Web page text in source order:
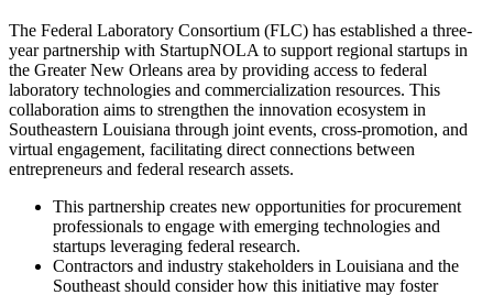
The Federal Laboratory Consortium (FLC) has established a three-
year partnership with StartupNOLA to support regional startups in
the Greater New Orleans area by providing access to federal
laboratory technologies and commercialization resources. This
collaboration aims to strengthen the innovation ecosystem in
Southeastern Louisiana through joint events, cross-promotion, and
virtual engagement, facilitating direct connections between
entrepreneurs and federal research assets.
This partnership creates new opportunities for procurement
professionals to engage with emerging technologies and
startups leveraging federal research.
Contractors and industry stakeholders in Louisiana and the
Southeast should consider how this initiative may foster